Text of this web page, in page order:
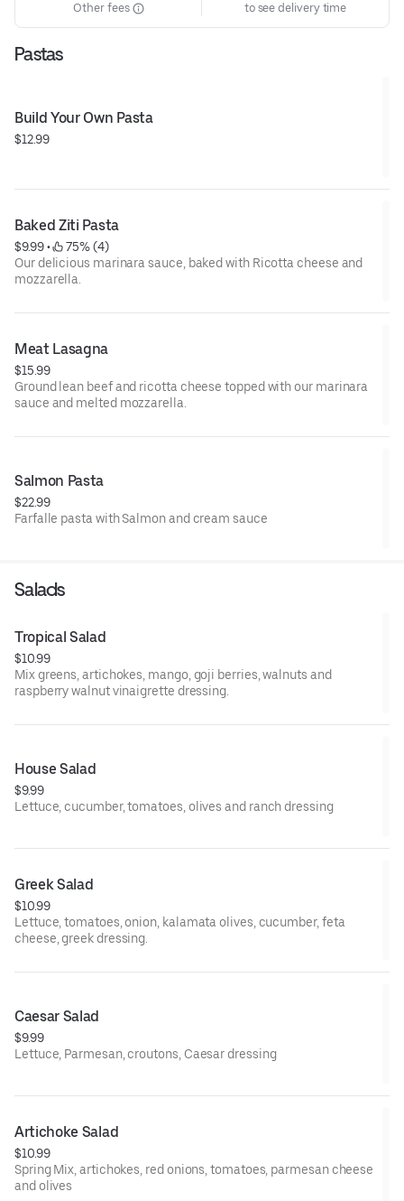
Other fees
to see delivery time
Pastas
Build Your Own Pasta
$12.99
Baked Ziti Pasta
$9.99 •
75% (4)
Our delicious marinara sauce, baked with Ricotta cheese and
mozzarella.
Meat Lasagna
$15.99
Ground lean beef and ricotta cheese topped with our marinara
sauce and melted mozzarella.
Salmon Pasta
$22.99
Farfalle pasta with Salmon and cream sauce
Salads
Tropical Salad
$10.99
Mix greens, artichokes, mango, goji berries, walnuts and
raspberry walnut vinaigrette dressing.
House Salad
$9.99
Lettuce, cucumber, tomatoes, olives and ranch dressing
Greek Salad
$10.99
Lettuce, tomatoes, onion, kalamata olives, cucumber, feta
cheese, greek dressing.
Caesar Salad
$9.99
Lettuce, Parmesan, croutons, Caesar dressing
Artichoke Salad
$10.99
Spring Mix, artichokes, red onions, tomatoes, parmesan cheese
and olives